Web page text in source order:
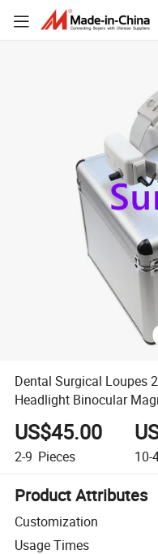
Dental Surgical Loupes
Headlight Binocular
US$45.00
2-9 Pieces 10-
Product Attributes
Customization
Usage Times